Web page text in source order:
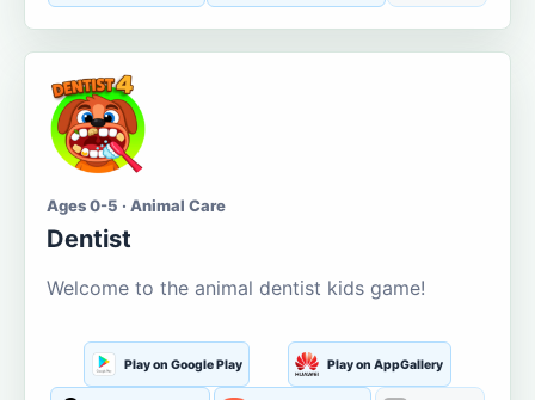
Ages 0-5 · Animal Care
Dentist
Welcome to the animal dentist kids game!
Play on Google Play Play on AppGallery